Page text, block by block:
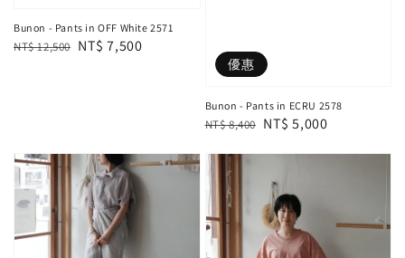
Bunon - Pants in OFF White 2571
Regular
NT$ 12,500 Sale
NT$ 7,500
優惠
Bunon - Pants in ECRU 2578
Regular
NT$ 8,400 Sale
NT$ 5,000